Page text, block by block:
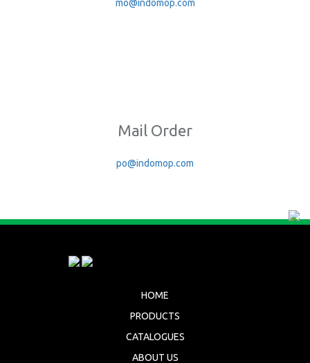
mo@indomop.com
Mail Order
po@indomop.com
HOME
PRODUCTS
CATALOGUES
ABOUT US